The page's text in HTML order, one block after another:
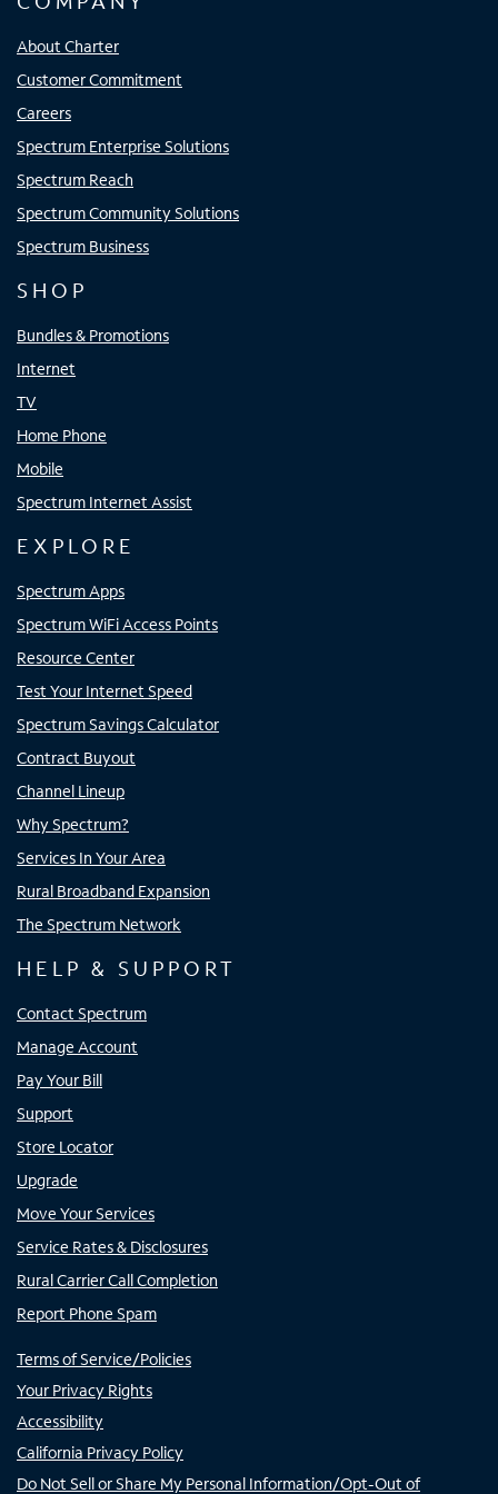
About Charter
Customer Commitment
Careers
Spectrum Enterprise Solutions
Spectrum Reach
Spectrum Community Solutions
Spectrum Business
SHOP
Bundles & Promotions
Internet
TV
Home Phone
Mobile
Spectrum Internet Assist
EXPLORE
Spectrum Apps
Spectrum WiFi Access Points
Resource Center
Test Your Internet Speed
Spectrum Savings Calculator
Contract Buyout
Channel Lineup
Why Spectrum?
Services In Your Area
Rural Broadband Expansion
The Spectrum Network
HELP & SUPPORT
Contact Spectrum
Manage Account
Pay Your Bill
Support
Store Locator
Upgrade
Move Your Services
Service Rates & Disclosures
Rural Carrier Call Completion
Report Phone Spam
Terms of Service/Policies
Your Privacy Rights
Accessibility
California Privacy Policy
Do Not Sell or Share My Personal Information/Opt-Out of